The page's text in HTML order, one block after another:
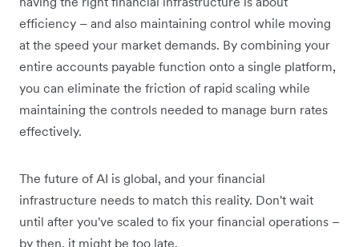
efficiency – and also maintaining control while moving
at the speed your market demands. By combining your
entire accounts payable function onto a single platform,
you can eliminate the friction of rapid scaling while
maintaining the controls needed to manage burn rates
effectively.
The future of AI is global, and your financial
infrastructure needs to match this reality. Don't wait
until after you've scaled to fix your financial operations –
by then, it might be too late.